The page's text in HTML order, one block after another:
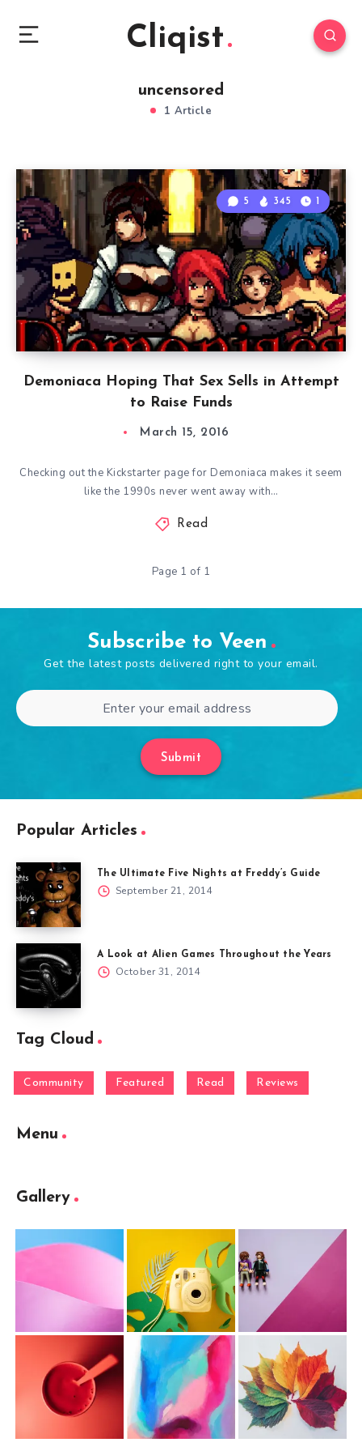
Cliqist
uncensored
1 Article
Demoniaca Hoping That Sex Sells in Attempt
to Raise Funds
5 345 1
March 15, 2016
Checking out the Kickstarter page for Demoniaca makes it seem
like the 1990s never went away with…
Read
Page 1 of 1
Subscribe to Veen
Get the latest posts delivered right to your email.
Submit
Popular Articles
The Ultimate Five Nights at Freddy’s Guide
September 21, 2014
A Look at Alien Games Throughout the Years
October 31, 2014
Tag Cloud
Community Featured Read Reviews
Menu
Gallery